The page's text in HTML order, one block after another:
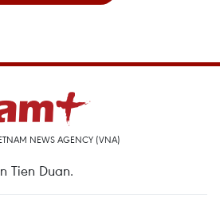
NEWS AGENCY (VNA)
Tien Duan.